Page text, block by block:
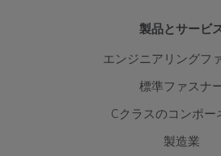
製品とサービ
エンジニアリングフ
標準ファスナ
Cクラスのコンポー
製造業